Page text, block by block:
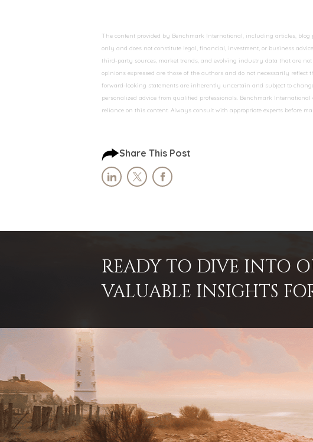
The content provided by Benchmark International, including articles,
only and does not constitute legal, financial, investment, or business
third-party sources, market trends, and evolving industry data that are
opinions expressed are those of the authors and do not necessarily
forward-looking statements are inherently uncertain and subject to
personalized advice from qualified professionals. Benchmark
reliance on this content. Always consult with appropriate experts before
Share This Post
READY TO DIVE INTO
VALUABLE INSIGHTS